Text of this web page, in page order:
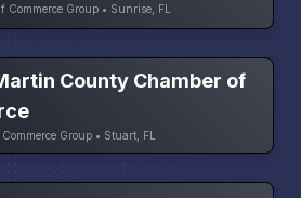
Commerce Group • Sunrise, FL
County Chamber of
Group • Stuart, FL